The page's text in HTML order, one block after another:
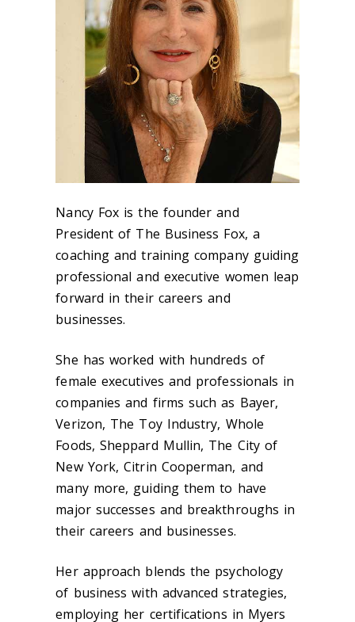
Nancy Fox is the founder and
President of The Business Fox, a
coaching and training company guiding
professional and executive women leap
forward in their careers and
businesses.
She has worked with hundreds of
female executives and professionals in
companies and firms such as Bayer,
Verizon, The Toy Industry, Whole
Foods, Sheppard Mullin, The City of
New York, Citrin Cooperman, and
many more, guiding them to have
major successes and breakthroughs in
their careers and businesses.
Her approach blends the psychology
of business with advanced strategies,
employing her certifications in Myers